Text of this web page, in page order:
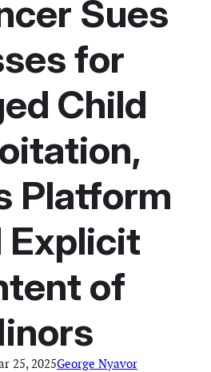
Sues
for
Child
Platform
Explicit
of
25, 2025George Nyavor